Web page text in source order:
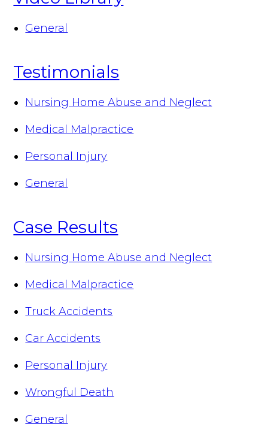
General
Testimonials
Nursing Home Abuse and Neglect
Medical Malpractice
Personal Injury
General
Case Results
Nursing Home Abuse and Neglect
Medical Malpractice
Truck Accidents
Car Accidents
Personal Injury
Wrongful Death
General